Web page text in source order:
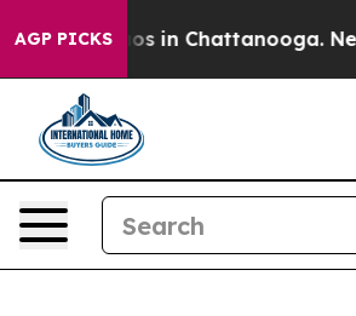
AGP PICKSChaos in Chattanooga.